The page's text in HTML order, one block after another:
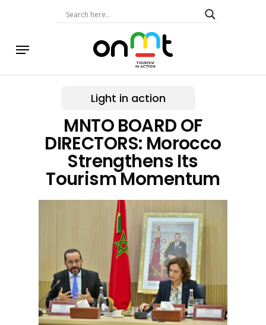
Menu
Light in action
MNTO BOARD OF
DIRECTORS: Morocco
Strengthens Its
Tourism Momentum